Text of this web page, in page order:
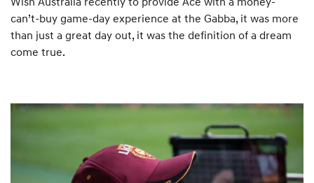
can’t-buy game-day experience at the Gabba, it was more
than just a great day out, it was the definition of a dream
come true.